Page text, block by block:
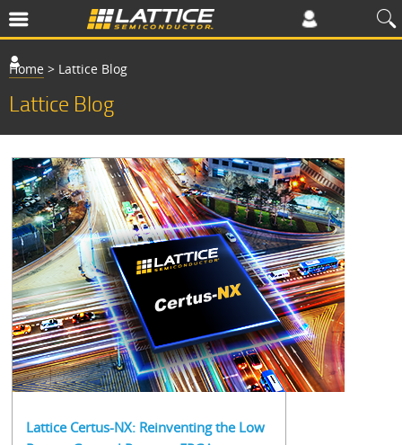
Home > Lattice Blog
Lattice Blog
Lattice Certus-NX: Reinventing the Low